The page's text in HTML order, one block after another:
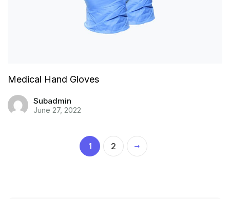
Medical Hand Gloves
Subadmin
June 27, 2022
1 2